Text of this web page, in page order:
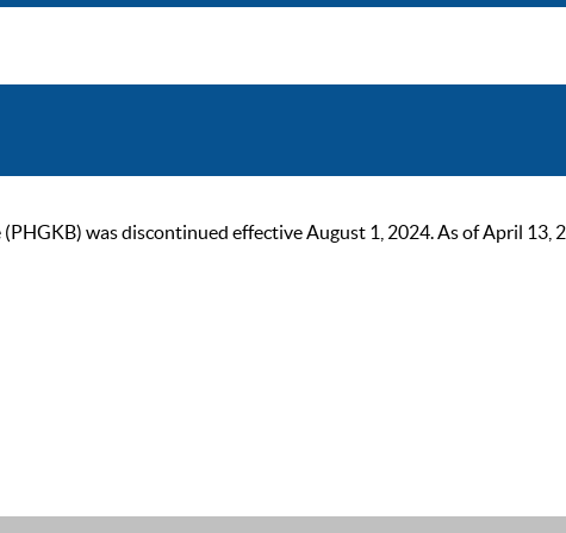
was discontinued effective August 1, 2024. As of April 13,